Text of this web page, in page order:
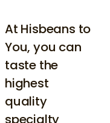
At Hisbeans to
You, you can
taste the
highest
quality
specialty